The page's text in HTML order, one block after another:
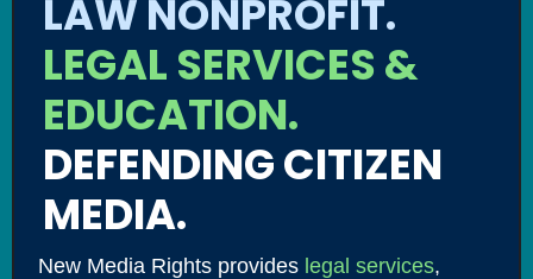
LAW NONPROFIT.
LEGAL SERVICES &
EDUCATION.
DEFENDING CITIZEN
MEDIA.
New Media Rights provides legal services,